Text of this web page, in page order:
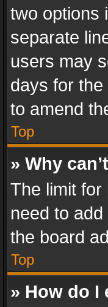
two options
separate
users may
days for
to amend
Top
» Why
The limit for
need to
the board
Top
» How do I